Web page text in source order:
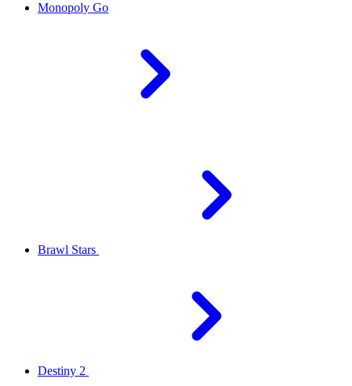
Monopoly Go
Brawl Stars
Destiny 2